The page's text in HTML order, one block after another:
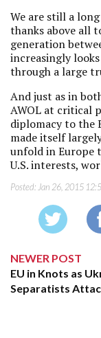
We are still a
thanks above all
generation
increasingly
through a large
And just as in
AWOL at critical
diplomacy to the
made itself
unfold in Europe
U.S. interests,
Posted: Jan 26, 2015
NEWER POST
EU in Knots as
Separatists